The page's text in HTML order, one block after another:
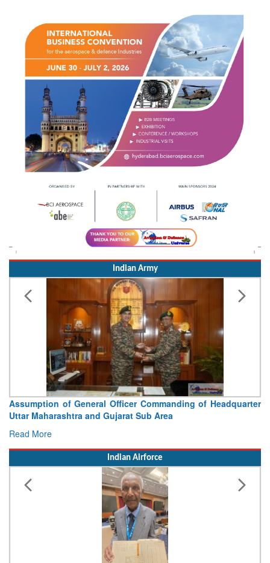
Indian Army
Assumption of General Officer Commanding of Headquarter
Uttar Maharashtra and Gujarat Sub Area
Read More
Indian Airforce